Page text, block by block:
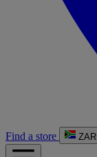
Find a store ZAR